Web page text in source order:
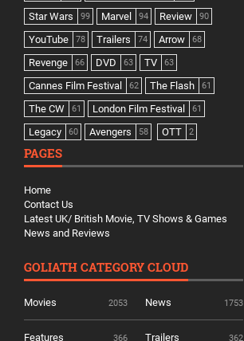
Star Wars 99 Marvel 94 Review 90
YouTube 78 Trailers 74 Arrow 68
Revenge 66 DVD 63 TV 63
Cannes Film Festival 62 The Flash 61
The CW 61 London Film Festival 61
Legacy 60 Avengers 58 OTT 2
PAGES
Home
Contact Us
Latest UK/ British Movie, TV Shows & Games
News and Reviews
GOLIATH CATEGORY CLOUD
Movies 2053 News 1753
Features 366 Trailers 362